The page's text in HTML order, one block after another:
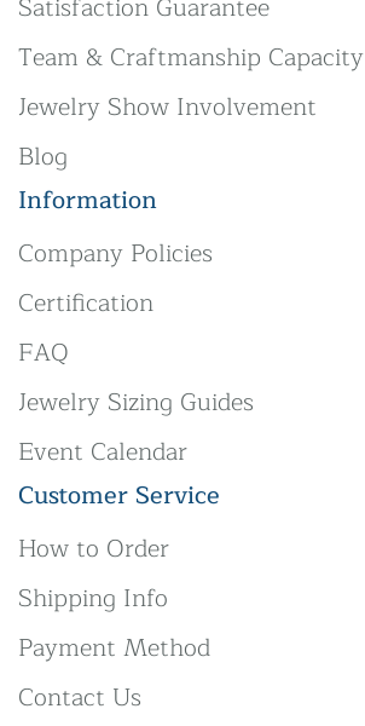
Team & Craftmanship Capacity
Jewelry Show Involvement
Blog
Information
Company Policies
Certification
FAQ
Jewelry Sizing Guides
Event Calendar
Customer Service
How to Order
Shipping Info
Payment Method
Contact Us